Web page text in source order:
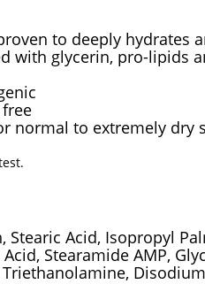
to deeply hydrates
with glycerin, pro-lipids
normal to extremely dry
Stearic Acid, Isopropyl
Stearamide AMP,